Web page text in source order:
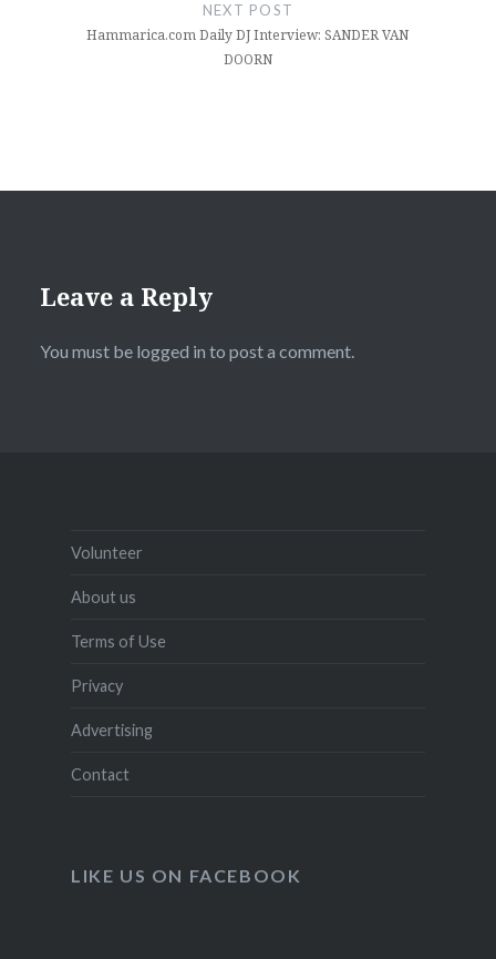
NEXT POST
Hammarica.com Daily DJ Interview: SANDER VAN
DOORN
Leave a Reply
You must be logged in to post a comment.
Volunteer
About us
Terms of Use
Privacy
Advertising
Contact
LIKE US ON FACEBOOK